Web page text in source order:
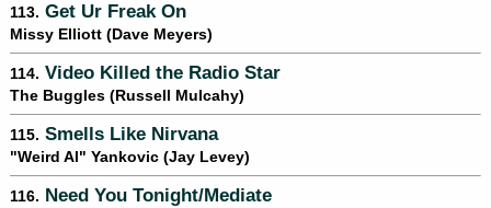
113. Get Ur Freak On
Missy Elliott (Dave Meyers)
114. Video Killed the Radio Star
The Buggles (Russell Mulcahy)
115. Smells Like Nirvana
"Weird Al" Yankovic (Jay Levey)
116. Need You Tonight/Mediate